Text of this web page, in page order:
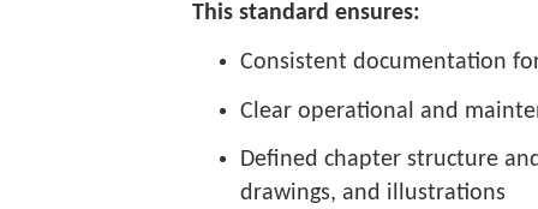
This standard ensures:
Consistent documentation
Clear operational and
Defined chapter structure
drawings, and illustrations